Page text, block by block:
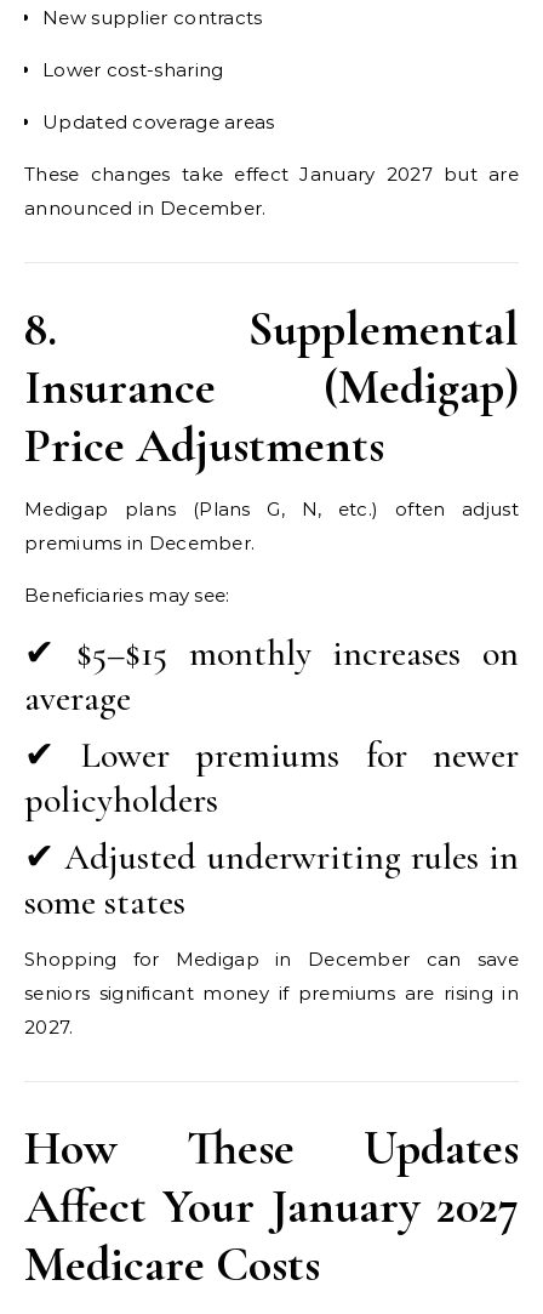
New supplier contracts
Lower cost-sharing
Updated coverage areas
These changes take effect January 2027 but are
announced in December.
8. Supplemental
Insurance (Medigap)
Price Adjustments
Medigap plans (Plans G, N, etc.) often adjust
premiums in December.
Beneficiaries may see:
✔ $5–$15 monthly increases on
average
✔ Lower premiums for newer
policyholders
✔ Adjusted underwriting rules in
some states
Shopping for Medigap in December can save
seniors significant money if premiums are rising in
2027.
How These Updates
Affect Your January 2027
Medicare Costs